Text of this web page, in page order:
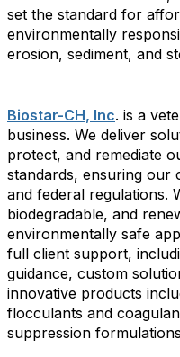
set the standard for
environmentally
erosion, sediment, and
Biostar-CH, Inc. is a
business. We deliver
protect, and remediate
standards, ensuring our
and federal regulations.
biodegradable, and
environmentally safe
full client support,
guidance, custom
innovative products
flocculants and
suppression